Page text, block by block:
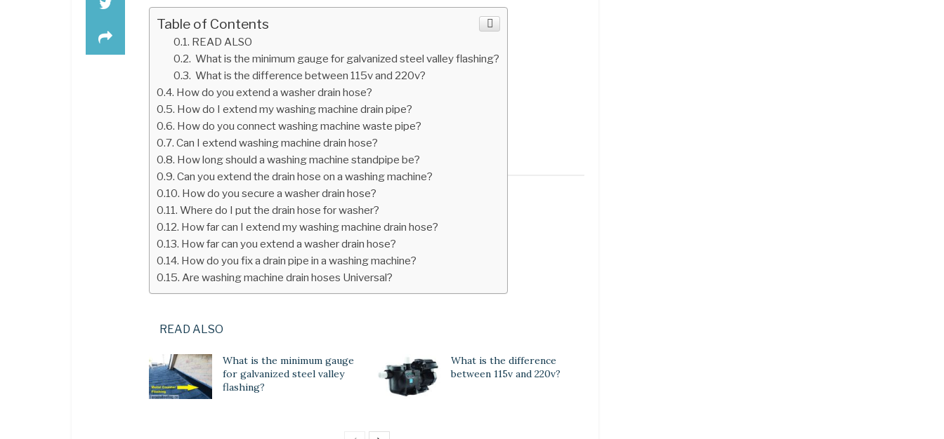
Table of Contents
READ ALSO
What is the minimum gauge for galvanized steel valley flashing?
What is the difference between 115v and 220v?
How do you extend a washer drain hose?
How do I extend my washing machine drain pipe?
How do you connect washing machine waste pipe?
Can I extend washing machine drain hose?
How long should a washing machine standpipe be?
Can you extend the drain hose on a washing machine?
How do you secure a washer drain hose?
Where do I put the drain hose for washer?
How far can I extend my washing machine drain hose?
How far can you extend a washer drain hose?
How do you fix a drain pipe in a washing machine?
Are washing machine drain hoses Universal?
READ ALSO
What is the minimum gauge
for galvanized steel valley
flashing?
What is the difference
between 115v and 220v?